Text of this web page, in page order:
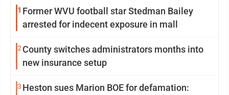
1 Former WVU football star Stedman Bailey
arrested for indecent exposure in mall
2 County switches administrators months into
new insurance setup
3 Heston sues Marion BOE for defamation: